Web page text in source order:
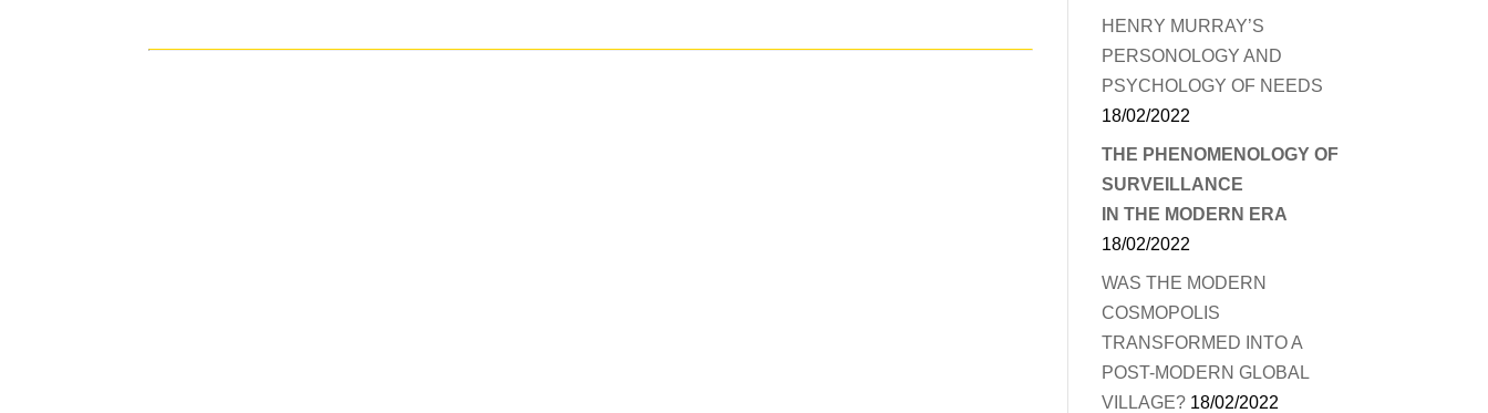
HENRY MURRAY’S
PERSONOLOGY AND
PSYCHOLOGY OF NEEDS
18/02/2022
THE PHENOMENOLOGY OF
SURVEILLANCE
IN THE MODERN ERA
18/02/2022
WAS THE MODERN
COSMOPOLIS
TRANSFORMED INTO A
POST-MODERN GLOBAL
VILLAGE? 18/02/2022